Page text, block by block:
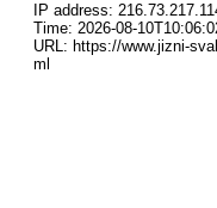
IP address:
Time: 2026-08-
URL: https://www.jizni-
ml